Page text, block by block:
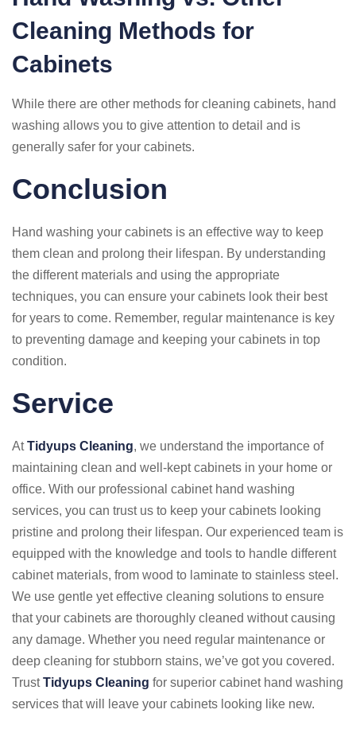
Cleaning Methods for
Cabinets
While there are other methods for cleaning cabinets, hand
washing allows you to give attention to detail and is
generally safer for your cabinets.
Conclusion
Hand washing your cabinets is an effective way to keep
them clean and prolong their lifespan. By understanding
the different materials and using the appropriate
techniques, you can ensure your cabinets look their best
for years to come. Remember, regular maintenance is key
to preventing damage and keeping your cabinets in top
condition.
Service
AtTidyups Cleaning, we understand the importance of
maintaining clean and well-kept cabinets in your home or
office. With our professional cabinet hand washing
services, you can trust us to keep your cabinets looking
pristine and prolong their lifespan. Our experienced team is
equipped with the knowledge and tools to handle different
cabinet materials, from wood to laminate to stainless steel.
We use gentle yet effective cleaning solutions to ensure
that your cabinets are thoroughly cleaned without causing
any damage. Whether you need regular maintenance or
deep cleaning for stubborn stains, we’ve got you covered.
TrustTidyups Cleaning for superior cabinet hand washing
services that will leave your cabinets looking like new.